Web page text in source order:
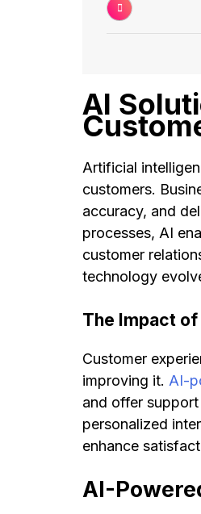
AI
Artificial
customers.
accuracy, and
processes, AI
customer
technology
The Impact
Customer
improving it. AI-
and offer
personalized
enhance
AI-